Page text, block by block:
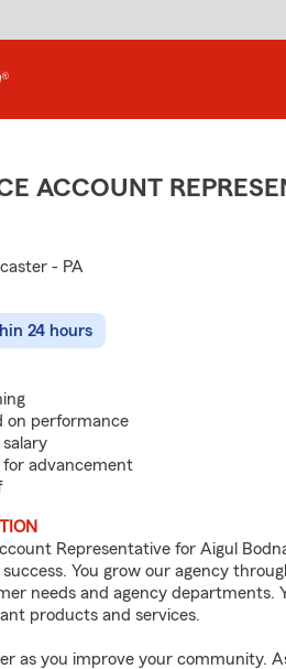
ACCOUNT
- PA
24 hours
on performance
advancement
Representative for Aigul
success. You grow our agency
needs and agency
products and services.
as you improve your community.